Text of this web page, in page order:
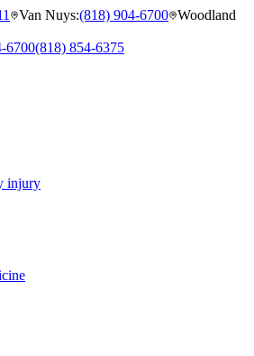
Van Nuys:(818) 904-6700 Woodland
6700(818) 854-6375
injury